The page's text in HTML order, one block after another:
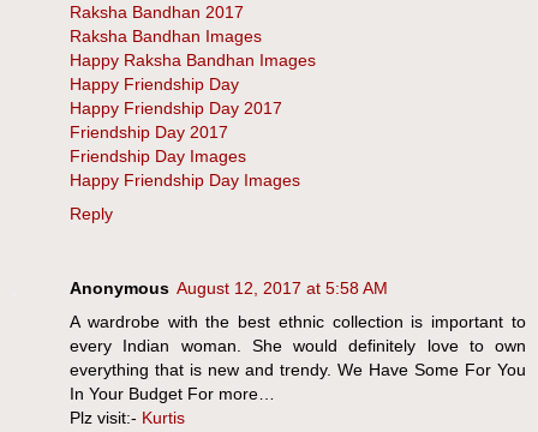
Raksha Bandhan 2017
Raksha Bandhan Images
Happy Raksha Bandhan Images
Happy Friendship Day
Happy Friendship Day 2017
Friendship Day 2017
Friendship Day Images
Happy Friendship Day Images
Reply
Anonymous August 12, 2017 at 5:58 AM
A wardrobe with the best ethnic collection is important to
every Indian woman. She would definitely love to own
everything that is new and trendy. We Have Some For You
In Your Budget For more…
Plz visit:- Kurtis